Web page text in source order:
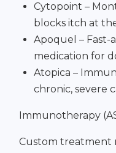
Cytopoint –
blocks itch at
Apoquel – Fast-
medication for
Atopica –
chronic, severe
Immunotherapy
Custom treatment